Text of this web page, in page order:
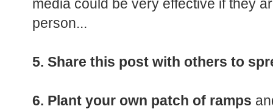
media could be very effective if they
person...
5. Share this post with others to
6. Plant your own patch of ramps